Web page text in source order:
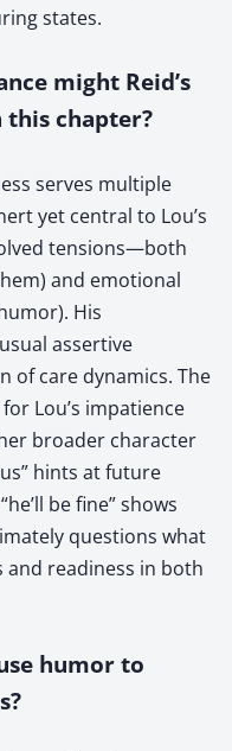
states.
might Reid’s
this chapter?
serves multiple
yet central to Lou’s
tensions—both
and emotional
His
assertive
of care dynamics. The
Lou’s impatience
broader character
hints at future
be fine” shows
questions what
readiness in both
humor to